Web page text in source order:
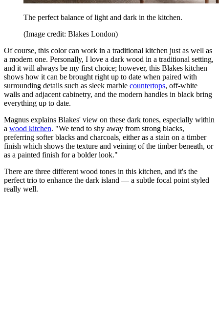
The perfect balance of light and dark in the kitchen.
(Image credit: Blakes London)
Of course, this color can work in a traditional kitchen just as well as
a modern one. Personally, I love a dark wood in a traditional setting,
and it will always be my first choice; however, this Blakes kitchen
shows how it can be brought right up to date when paired with
surrounding details such as sleek marble countertops, off-white
walls and adjacent cabinetry, and the modern handles in black bring
everything up to date.
Magnus explains Blakes' view on these dark tones, especially within
a wood kitchen. "We tend to shy away from strong blacks,
preferring softer blacks and charcoals, either as a stain on a timber
finish which shows the texture and veining of the timber beneath, or
as a painted finish for a bolder look."
There are three different wood tones in this kitchen, and it's the
perfect trio to enhance the dark island — a subtle focal point styled
really well.